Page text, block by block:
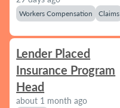
Workers Compensation Claims
Lender Placed
Insurance Program
Head
about 1 month ago